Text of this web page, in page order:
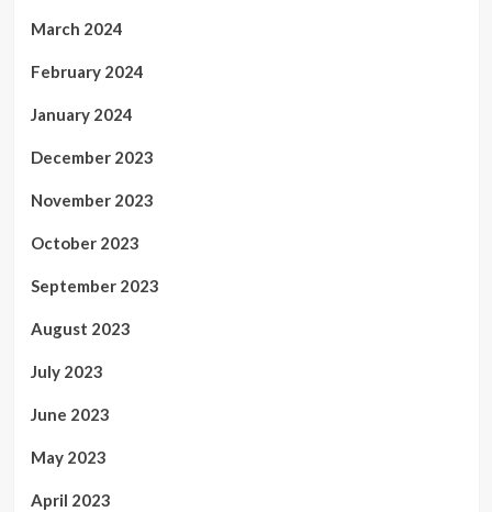
March 2024
February 2024
January 2024
December 2023
November 2023
October 2023
September 2023
August 2023
July 2023
June 2023
May 2023
April 2023